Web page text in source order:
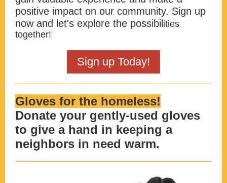
positive impact on our community. Sign up
now and let's explore the possibil ities
together!
Sign up Today!
Gloves for the homeless!
Donate your gently-used gloves
to give a hand in keeping a
neighbors in need warm.